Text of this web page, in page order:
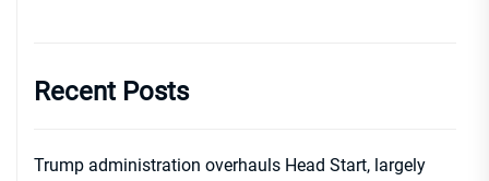
Recent Posts
Trump administration overhauls Head Start, largely